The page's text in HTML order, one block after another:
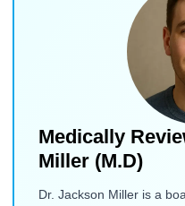
Medically
Miller (M.D)
Dr. Jackson Miller is a